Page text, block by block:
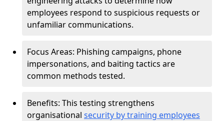
employees respond to suspicious requests or
unfamiliar communications.
Focus Areas: Phishing campaigns, phone
impersonations, and baiting tactics are
common methods tested.
Benefits: This testing strengthens
organisational security by training employees